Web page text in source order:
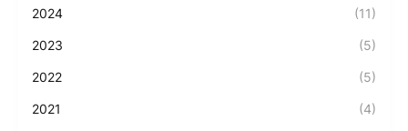
2024 (11)
2023 (5)
2022 (5)
2021 (4)